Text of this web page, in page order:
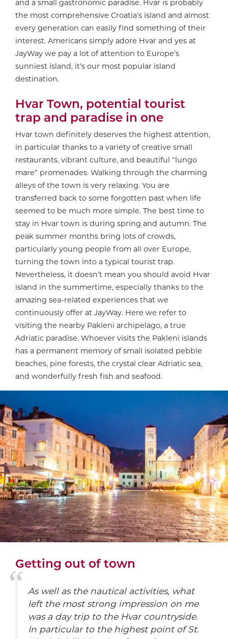
and a small gastronomic paradise. Hvar is probably
the most comprehensive Croatia’s island and almost
every generation can easily find something of their
interest. Americans simply adore Hvar and yes at
JayWay we pay a lot of attention to Europe’s
sunniest island, it’s our most popular island
destination.
Hvar Town, potential tourist
trap and paradise in one
Hvar town definitely deserves the highest attention,
in particular thanks to a variety of creative small
restaurants, vibrant culture, and beautiful “lungo
mare” promenades. Walking through the charming
alleys of the town is very relaxing. You are
transferred back to some forgotten past when life
seemed to be much more simple. The best time to
stay in Hvar town is during spring and autumn. The
peak summer months bring lots of crowds,
particularly young people from all over Europe,
turning the town into a typical tourist trap.
Nevertheless, it doesn’t mean you should avoid Hvar
island in the summertime, especially thanks to the
amazing sea-related experiences that we
continuously offer at JayWay. Here we refer to
visiting the nearby Pakleni archipelago, a true
Adriatic paradise. Whoever visits the Pakleni islands
has a permanent memory of small isolated pebble
beaches, pine forests, the crystal clear Adriatic sea,
and wonderfully fresh fish and seafood.
Getting out of town
As well as the nautical activities, what
left the most strong impression on me
was a day trip to the Hvar countryside.
In particular to the highest point of St.